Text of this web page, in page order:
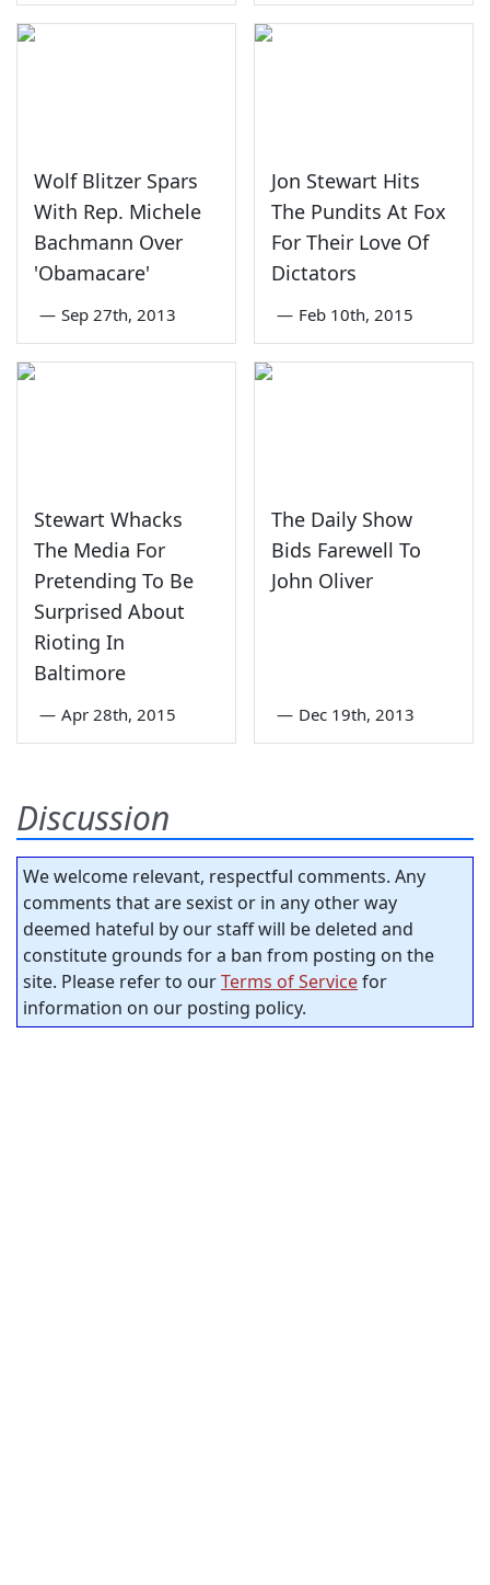
Wolf Blitzer Spars
With Rep. Michele
Bachmann Over
'Obamacare'
— Sep 27th, 2013
Jon Stewart Hits
The Pundits At Fox
For Their Love Of
Dictators
— Feb 10th, 2015
Stewart Whacks
The Media For
Pretending To Be
Surprised About
Rioting In
Baltimore
— Apr 28th, 2015
The Daily Show
Bids Farewell To
John Oliver
— Dec 19th, 2013
Discussion
We welcome relevant, respectful comments. Any
comments that are sexist or in any other way
deemed hateful by our staff will be deleted and
constitute grounds for a ban from posting on the
site. Please refer to ourTerms of Servicefor
information on our posting policy.